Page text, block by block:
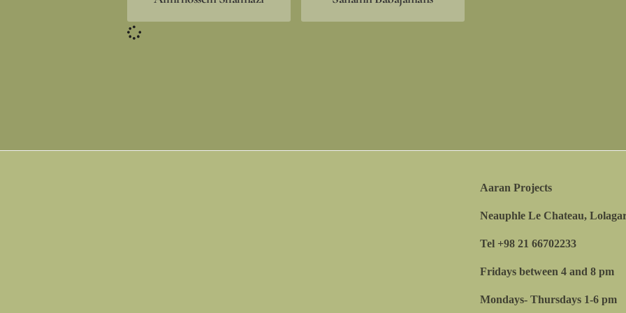
Aaran Projects
Neauphle Le Chateau,
Tel +98 21 66702233
Fridays between 4 and 8 pm
Mondays- Thursdays 1-6 pm